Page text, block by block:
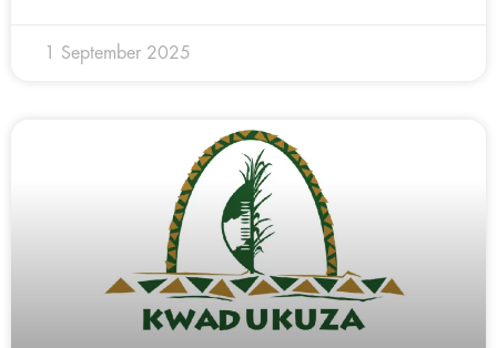
1 September 2025